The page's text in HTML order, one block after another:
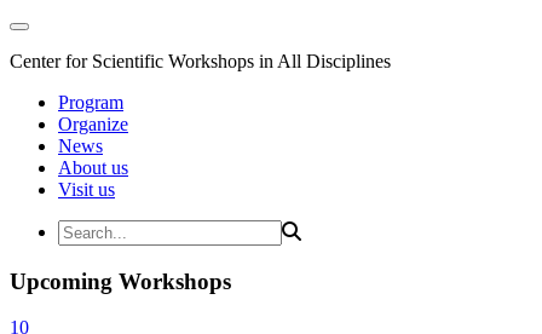
Center for Scientific Workshops in All Disciplines
Program
Organize
News
About us
Visit us
Upcoming Workshops
10